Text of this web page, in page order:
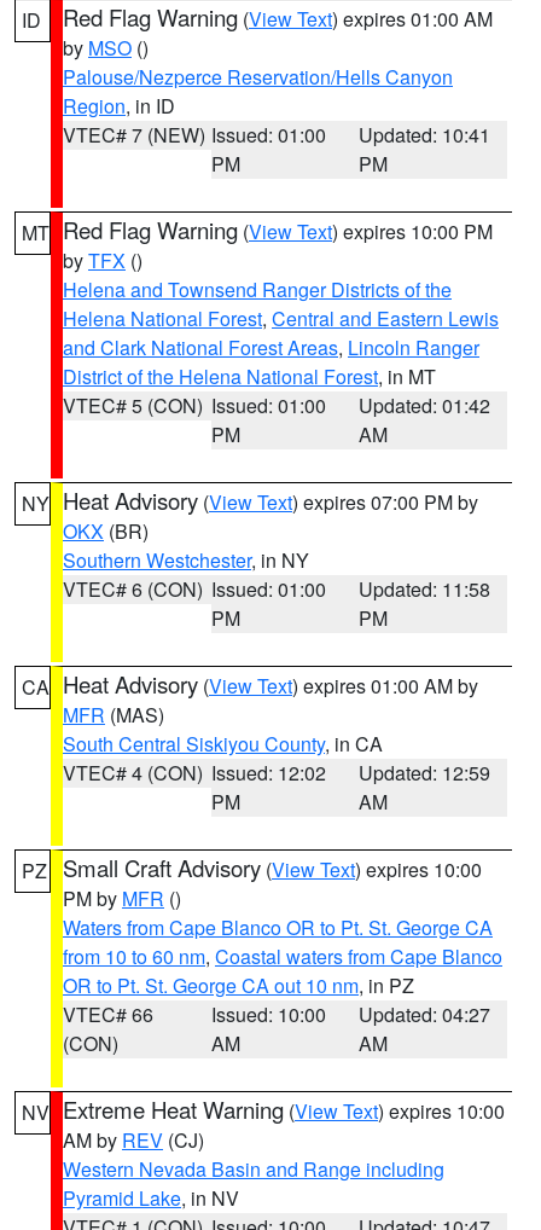
ID Red Flag Warning (View Text) expires 01:00 AM
by MSO ()
Palouse/Nezperce Reservation/Hells Canyon
Region, in ID
VTEC# 7 (NEW) Issued: 01:00
PM
Updated: 10:41
PM
MT Red Flag Warning (View Text) expires 10:00 PM
byTFX ()
Helena and Townsend Ranger Districts of the
Helena National Forest, Central and Eastern Lewis
and Clark National Forest Areas, Lincoln Ranger
District of the Helena National Forest, in MT
VTEC# 5 (CON) Issued: 01:00
PM
Updated: 01:42
AM
NY Heat Advisory (View Text) expires 07:00 PM by
OKX (BR)
Southern Westchester, in NY
VTEC# 6 (CON) Issued: 01:00
PM
Updated: 11:58
PM
CA Heat Advisory (View Text) expires 01:00 AM by
MFR (MAS)
South Central Siskiyou County, in CA
VTEC# 4 (CON) Issued: 12:02
PM
Updated: 12:59
AM
PZ Small Craft Advisory (View Text) expires 10:00
PM by MFR ()
Waters from Cape Blanco OR to Pt. St. George CA
from 10 to 60 nm, Coastal waters from Cape Blanco
OR to Pt. St. George CA out 10 nm, in PZ
VTEC# 66
(CON)
Issued: 10:00
AM
Updated: 04:27
AM
NV Extreme Heat Warning (View Text) expires 10:00
AM by REV (CJ)
Western Nevada Basin and Range including
Pyramid Lake, in NV